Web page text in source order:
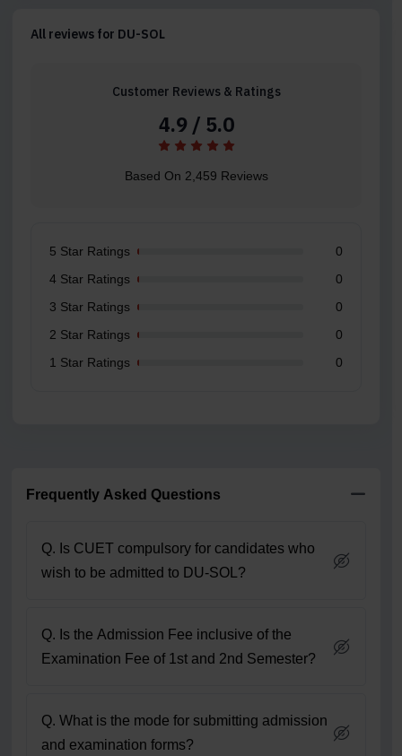
All reviews for DU-SOL
Customer Reviews & Ratings
4.9 / 5.0
Based On 2,459 Reviews
5 Star Ratings
0
4 Star Ratings
0
3 Star Ratings
0
2 Star Ratings
0
1 Star Ratings
0
Frequently Asked Questions
Q. Is CUET compulsory for candidates who
wish to be admitted to DU-SOL?
Q. Is the Admission Fee inclusive of the
Examination Fee of 1st and 2nd Semester?
Q. What is the mode for submitting admission
and examination forms?